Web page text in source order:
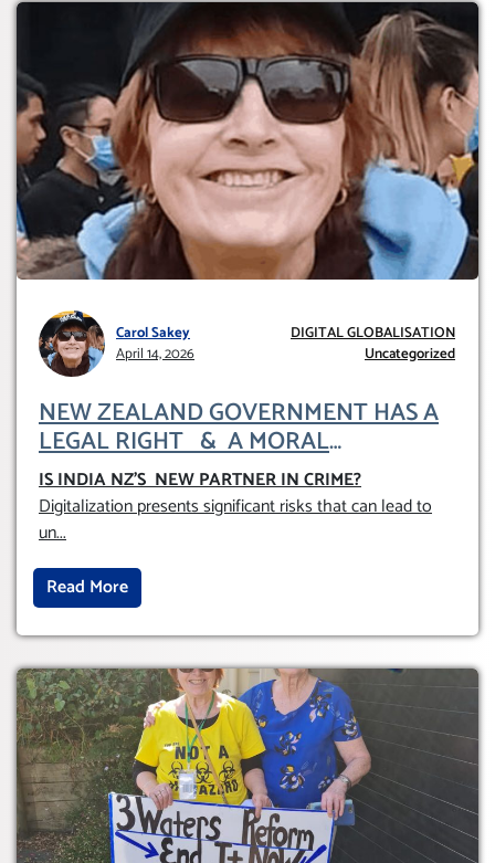
Carol Sakey
April 14, 2026
DIGITAL GLOBALISATION
Uncategorized
NEW ZEALAND GOVERNMENT HAS A
LEGAL RIGHT & A MORAL
OBLIGATION TO UPHOLD INDIVIDUAL
HUMAM RIGHTS (DOMESTICALLY &
INTERNATIONALLY)
IS INDIA NZ’S NEW PARTNER IN CRIME?
Digitalization presents significant risks that can lead to
un...
Read More